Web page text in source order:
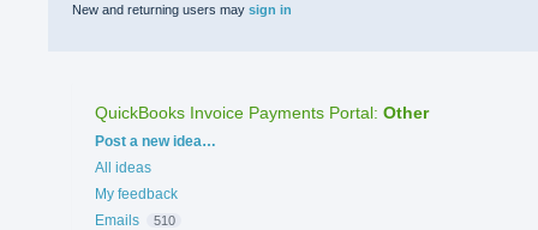
New and returning users may sign in
QuickBooks Invoice Payments Portal: Other
Categories
Post a new idea…
All ideas
My feedback
Emails
510